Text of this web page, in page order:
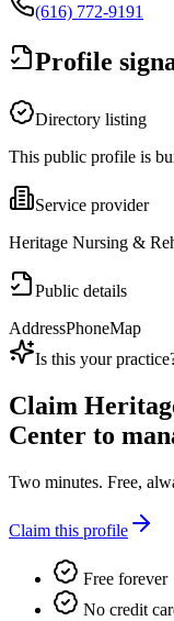
(616) 772-9191
Profile
Directory listing
This public profile is
Service provider
Heritage Nursing &
Public details
AddressPhoneMap
Is this your
Claim
Center to
Two minutes. Free,
Claim this profile
Free forever
No credit